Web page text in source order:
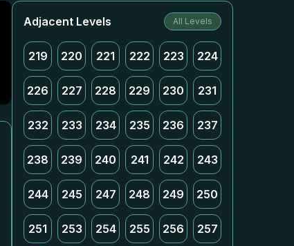
Adjacent Levels All Levels
219 220 221 222 223 224
226 227 228 229 230 231
232 233 234 235 236 237
238 239 240 241 242 243
244 245 247 248 249 250
251 253 254 255 256 257